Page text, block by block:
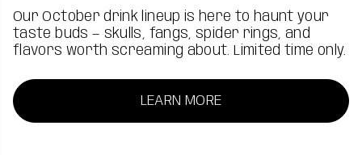
Our October drink lineup is here to haunt your
taste buds — skulls, fangs, spider rings, and
flavors worth screaming about. Limited time only.
LEARN MORE